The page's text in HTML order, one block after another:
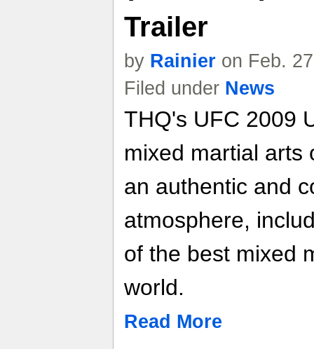
Trailer
by Rainier on Feb.
Filed under News
THQ's UFC 2009
mixed martial arts
an authentic and
atmosphere,
of the best mixed
world.
Read More